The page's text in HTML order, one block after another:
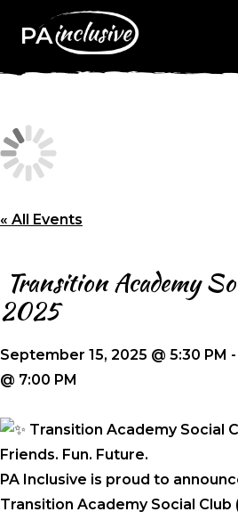
PA
« All Events
Transition Academy
2025
September 15, 2025 @ 5:30 PM -
@ 7:00 PM
Transition Academy Social
Friends. Fun. Future.
PA Inclusive is proud to
Transition Academy Social Club